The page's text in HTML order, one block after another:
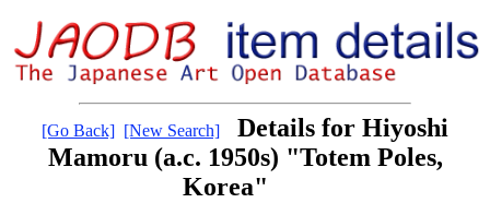
[Go Back] [New Search]
Details for Hiyoshi
Mamoru (a.c. 1950s) "Totem Poles,
Korea"